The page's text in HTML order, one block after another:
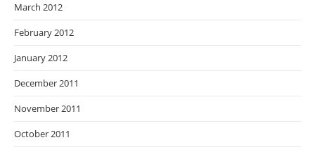
March 2012
February 2012
January 2012
December 2011
November 2011
October 2011